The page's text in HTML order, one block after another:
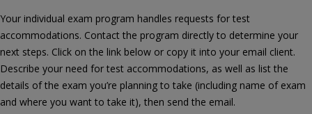
Your individual exam program handles requests for test
accommodations. Contact the program directly to determine your
next steps. Click on the link below or copy it into your email client.
Describe your need for test accommodations, as well as list the
details of the exam you’re planning to take (including name of exam
and where you want to take it), then send the email.